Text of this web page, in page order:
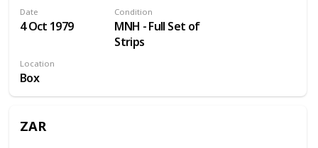
Date
4 Oct 1979
Condition
MNH - Full Set of
Strips
Location
Box
ZAR